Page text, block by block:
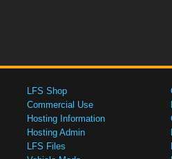
LFS Shop
Commercial Use
Hosting Information
Hosting Admin
LFS Files